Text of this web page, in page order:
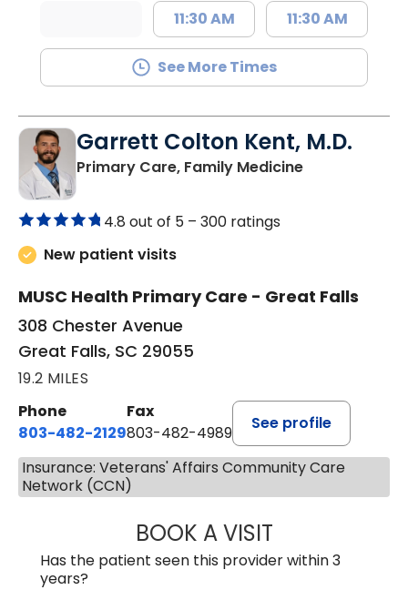
11:30 AM 11:30 AM
See More Times
Garrett Colton Kent, M.D.
Primary Care, Family Medicinein Great Falls,
4.8 out of 5 – 300 ratings
New patient visits
MUSC Health Primary Care - Great Falls
308 Chester Avenue
Great Falls, SC 29055
19.2 MILES
Phone
803-482-2129
Fax
803-482-4989
See profile
Insurance: Veterans' Affairs Community Care
Network (CCN)
BOOK A VISITGARRETT
Has the patient seen this provider within 3
years?